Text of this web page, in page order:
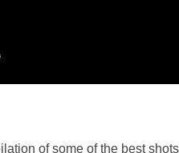
of some of the best